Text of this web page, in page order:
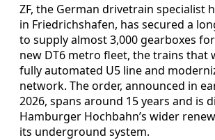
ZF, the German drivetrain specialist
in Friedrichshafen, has secured a
to supply almost 3,000 gearboxes
new DT6 metro fleet, the trains that
fully automated U5 line and
network. The order, announced in
2026, spans around 15 years and is
Hamburger Hochbahn’s wider
its underground system.